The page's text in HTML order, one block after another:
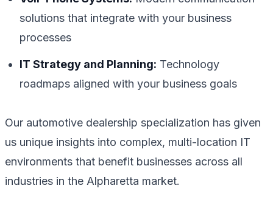
solutions that integrate with your business
processes
IT Strategy and Planning: Technology
roadmaps aligned with your business goals
Our automotive dealership specialization has given
us unique insights into complex, multi-location IT
environments that benefit businesses across all
industries in the Alpharetta market.